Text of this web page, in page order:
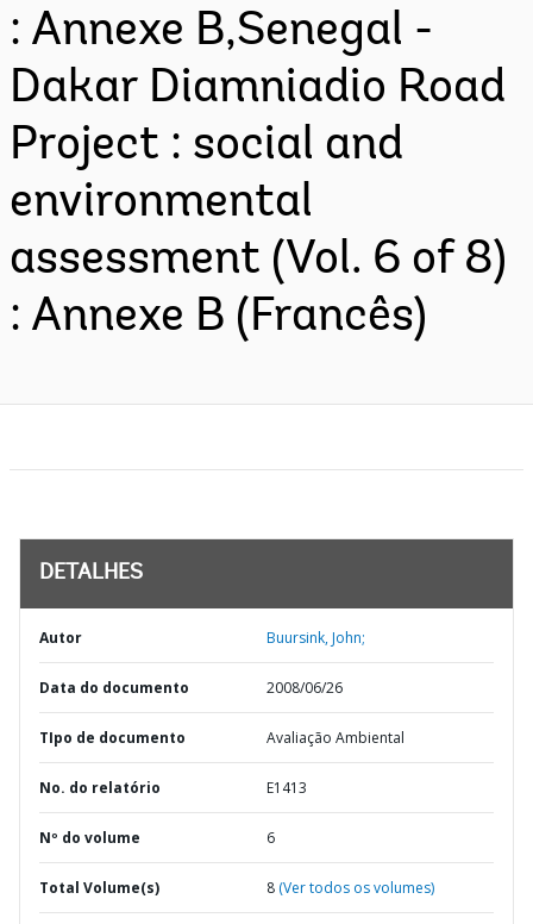
: Annexe B,Senegal -
Dakar Diamniadio Road
Project : social and
environmental
assessment (Vol. 6 of 8)
: Annexe B (Francês)
DETALHES
Autor Buursink, John;
Data do documento 2008/06/26
TIpo de documento Avaliação Ambiental
No. do relatório E1413
Nº do volume 6
Total Volume(s) 8 (Ver todos os volumes)